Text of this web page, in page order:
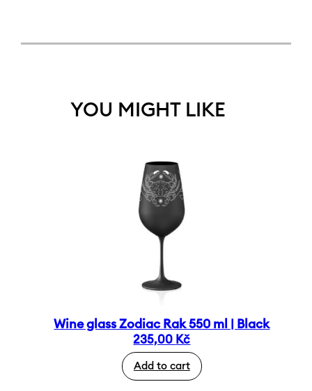
YOU MIGHT LIKE
Wine glass Zodiac Rak 550 ml | Black
235,00 Kč
Add to cart